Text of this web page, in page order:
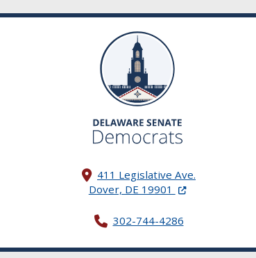
411 Legislative Ave.
Dover, DE 19901 (Opens in a
302-744-4286